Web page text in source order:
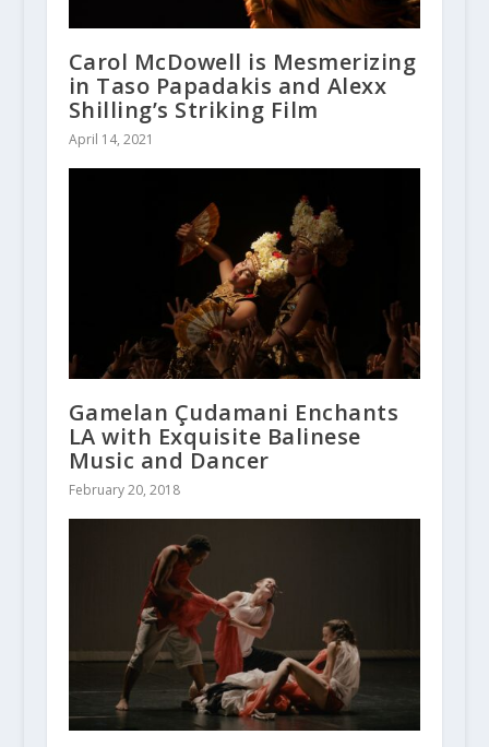
Carol McDowell is Mesmerizing
in Taso Papadakis and Alexx
Shilling’s Striking Film
April 14, 2021
Gamelan Çudamani Enchants
LA with Exquisite Balinese
Music and Dancer
February 20, 2018